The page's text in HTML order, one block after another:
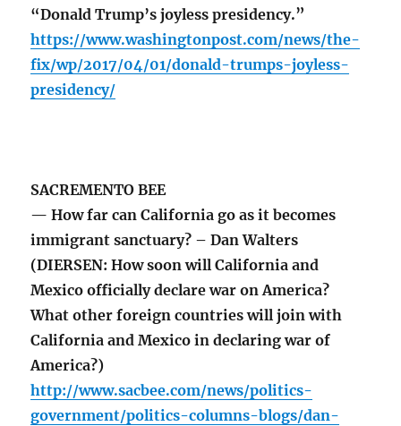
“Donald Trump’s joyless presidency.”
https://www.washingtonpost.com/news/the-
fix/wp/2017/04/01/donald-trumps-joyless-
presidency/
SACREMENTO BEE
— How far can California go as it becomes
immigrant sanctuary? – Dan Walters
(DIERSEN: How soon will California and
Mexico officially declare war on America?
What other foreign countries will join with
California and Mexico in declaring war of
America?)
http://www.sacbee.com/news/politics-
government/politics-columns-blogs/dan-